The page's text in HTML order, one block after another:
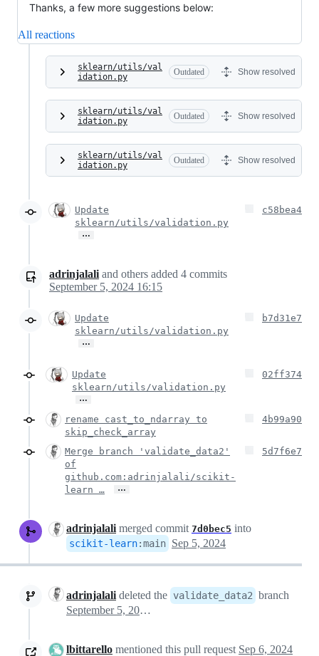
Thanks, a few more suggestions below:
All reactions
sklearn/utils/val
idation.py
Outdated Show resolved
sklearn/utils/val
idation.py
Outdated Show resolved
sklearn/utils/val
idation.py
Outdated Show resolved
Update
sklearn/utils/validation.py
…
c58bea4
adrinjalali and others added 4 commits
September 5, 2024 16:15
Update
sklearn/utils/validation.py
…
b7d31e7
Update
sklearn/utils/validation.py
…
02ff374
rename cast_to_ndarray to
skip_check_array
4b99a90
Merge branch 'validate_data2'
of
github.com:adrinjalali/scikit-
learn …
…
5d7f6e7
adrinjalali merged commit 7d0bec5 into
scikit-learn:main Sep 5, 2024
adrinjalali deleted the validate_data2 branch
September 5, 2024 19:33
lbittarello mentioned this pull request Sep 6, 2024